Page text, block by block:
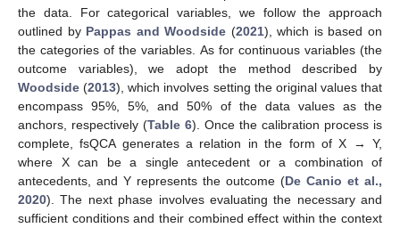
the data. For categorical variables, we follow the approach
outlined by Pappas and Woodside (2021), which is based on
the categories of the variables. As for continuous variables (the
outcome variables), we adopt the method described by
Woodside (2013), which involves setting the original values that
encompass 95%, 5%, and 50% of the data values as the
anchors, respectively (Table 6). Once the calibration process is
complete, fsQCA generates a relation in the form of X → Y,
where X can be a single antecedent or a combination of
antecedents, and Y represents the outcome (De Canio et al.,
2020). The next phase involves evaluating the necessary and
sufficient conditions and their combined effect within the context